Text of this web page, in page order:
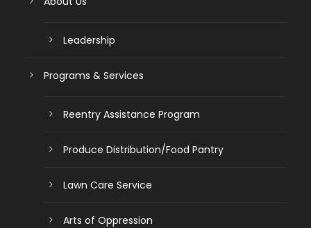
Leadership
Programs & Services
Reentry Assistance Program
Produce Distribution/Food Pantry
Lawn Care Service
Arts of Oppression